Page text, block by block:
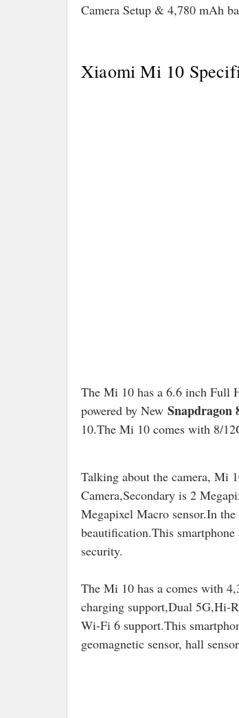
Camera Setup & 4,780 mAh
Xiaomi Mi 10
The Mi 10 has a 6.6 inch Full
powered by New Snapdragon
10.The Mi 10 comes with 8/
Talking about the camera, Mi
Camera,Secondary is 2
Megapixel Macro sensor.In
beautification.This
security.
The Mi 10 has a comes with
charging support,Dual 5G,Hi-
Wi-Fi 6 support.This
geomagnetic sensor, hall